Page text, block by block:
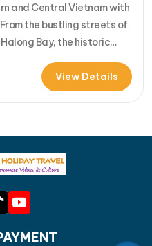
and Central Vietnam with
the bustling streets of
Bay, the historic
of Hoi An, each day
for an unforgettable
from Northern &…
View Details